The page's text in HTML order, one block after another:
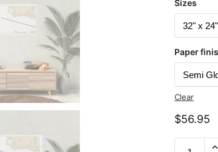
Sizes
Paper
Clear
$56.95